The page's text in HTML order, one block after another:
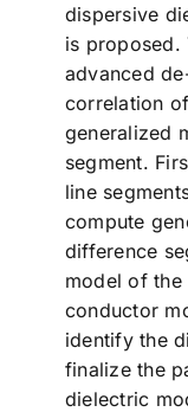
dispersive
is proposed.
advanced
correlation
generalized
segment.
line
compute
difference
model of the
conductor
identify the
finalize the
dielectric